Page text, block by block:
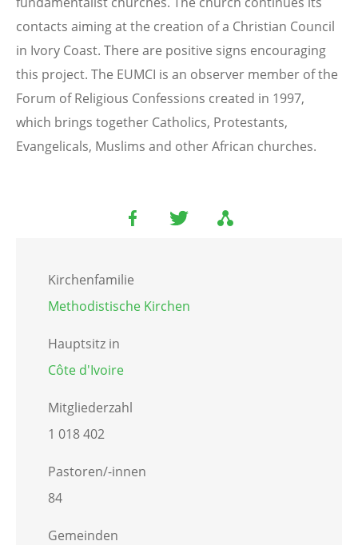
contacts aiming at the creation of a Christian Council
in Ivory Coast. There are positive signs encouraging
this project. The EUMCI is an observer member of the
Forum of Religious Confessions created in 1997,
which brings together Catholics, Protestants,
Evangelicals, Muslims and other African churches.
Kirchenfamilie
Methodistische Kirchen
Hauptsitz in
Côte d'Ivoire
Mitgliederzahl
1 018 402
Pastoren/-innen
84
Gemeinden